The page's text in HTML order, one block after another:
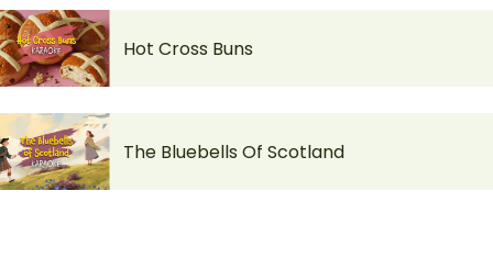
Hot Cross Buns
The Bluebells Of Scotland